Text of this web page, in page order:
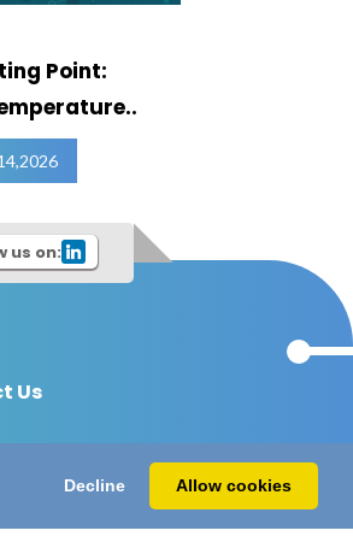
Decline Allow cookies
Point:
us on:
Us